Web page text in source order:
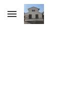
Skip to main content